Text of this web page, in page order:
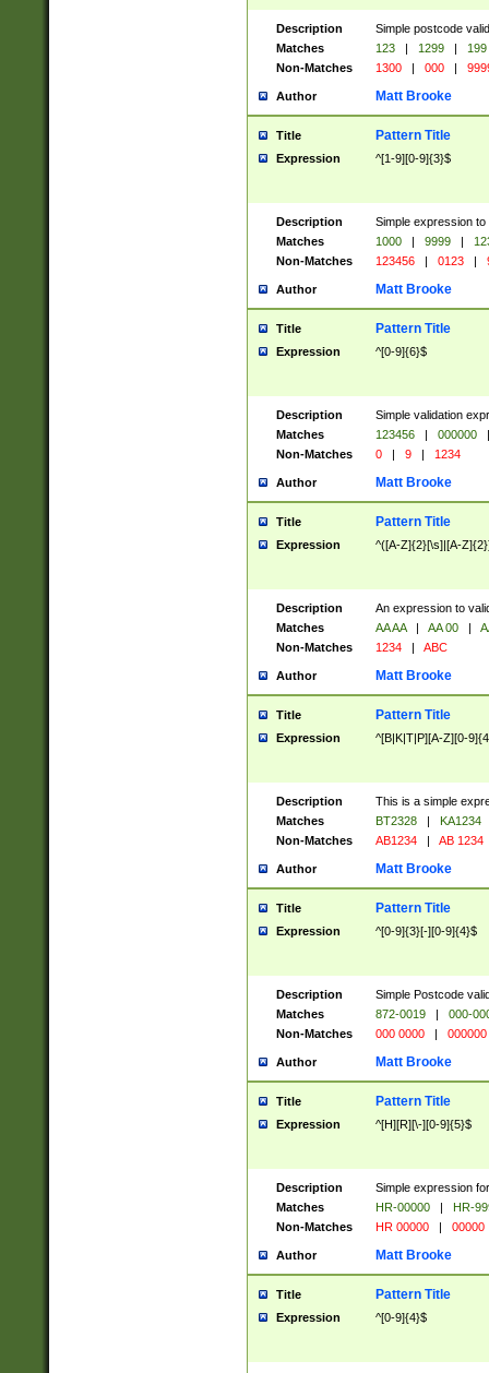
Description
Simple postcode
Matches
123 | 1299 |
199
Non-Matches
1300 | 000 |
Author Matt Brooke
Title Pattern Title
Expression ^[1-9][0-9]{3}$
Description
Simple expression
Matches
1000 | 9999 |
Non-Matches
123456 | 0123 |
Author Matt Brooke
Title Pattern Title
Expression ^[0-9]{6}$
Description
Simple validation
Matches
123456 | 000000
|
Non-Matches
0 | 9 | 1234
Author Matt Brooke
Title Pattern Title
Expression ^([A-Z]{2}[\s]|[A-
Description
An expression to
Matches
AA AA | AA 00 |
Non-Matches
1234 | ABC
Author Matt Brooke
Title Pattern Title
Expression ^[B|K|T|P][A-Z][0-
Description
This is a simple
Matches
BT2328 |
KA1234
Non-Matches
AB1234 | AB 1234
Author Matt Brooke
Title Pattern Title
Expression ^[0-9]{3}[-][0-9]{4}$
Description
Simple Postcode
Matches
872-0019 |
000-
Non-Matches
000 0000 | 000000
Author Matt Brooke
Title Pattern Title
Expression ^[H][R][\-][0-9]{5}$
Description
Simple expression
Matches
HR-00000 |
HR-
Non-Matches
HR 00000 | 00000
Author Matt Brooke
Title Pattern Title
Expression ^[0-9]{4}$